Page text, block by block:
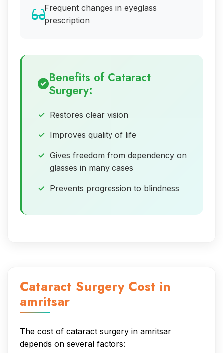
Frequent changes in eyeglass
prescription
Benefits of Cataract
Surgery:
Restores clear vision
Improves quality of life
Gives freedom from dependency on
glasses in many cases
Prevents progression to blindness
Cataract Surgery Cost in
amritsar
The cost of cataract surgery in amritsar
depends on several factors: